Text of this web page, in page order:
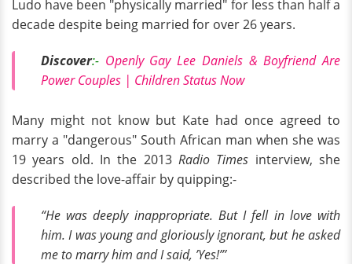
Ludo have been "physically married" for less than half a
decade despite being married for over 26 years.
Discover:- Openly Gay Lee Daniels & Boyfriend Are
Power Couples | Children Status Now
Many might not know but Kate had once agreed to
marry a "dangerous" South African man when she was
19 years old. In the 2013 Radio Times interview, she
described the love-affair by quipping:-
“He was deeply inappropriate. But I fell in love with
him. I was young and gloriously ignorant, but he asked
me to marry him and I said, ’Yes!”’